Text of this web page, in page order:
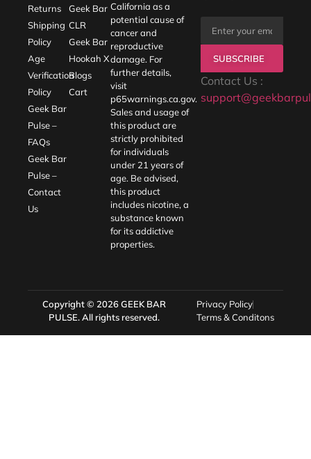
Returns
Shipping
Policy
Age
Verification
Policy
Geek Bar
Pulse –
FAQs
Geek Bar
Pulse –
Contact
Us
Geek Bar
CLR
Geek Bar
Hookah X
Blogs
Cart
California as a
potential cause of
cancer and
reproductive
damage. For
further details,
visit
p65warnings.ca.gov.
Sales and usage of
this product are
strictly prohibited
for individuals
under 21 years of
age. Be advised,
this product
includes nicotine, a
substance known
for its addictive
properties.
SUBSCRIBE
Contact Us :
Copyright © 2026GEEK BAR
PULSE. All rights reserved.
Privacy Policy
Terms & Conditons